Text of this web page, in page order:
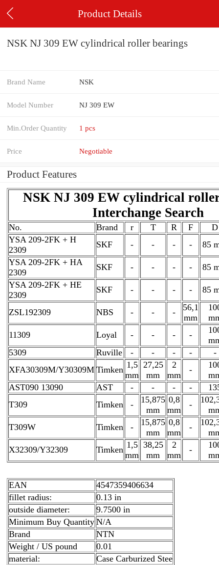
Product Details
NSK NJ 309 EW cylindrical roller bearings
Brand Name NSK
Model Number NJ 309 EW
Min.Order Quantity 1 pcs
Price Negotiable
Product Features
NSK NJ 309 EW cylindrical
Interchange Search
No. Brand r T R F
D
YSA 209-2FK + H
2309
SKF - - - -
85
YSA 209-2FK + HA
2309
SKF - - - -
85
YSA 209-2FK + HE
2309
SKF - - - - 85
ZSL192309 NBS - - -
56,1
mm
11309
Loyal - - - -
5309
Ruville - - - -
-
XFA30309M/Y30309M Timken 1,5
mm
27,25
mm
2
mm
-
AST090 13090
AST - - - -
T309
Timken -
15,875
mm
0,8
mm
-
T309W
Timken -
15,875
mm
0,8
mm
-
X32309/Y32309
Timken 1,5
mm
38,25
mm
2
mm
-
EAN
4547359406634
fillet radius:
0.13 in
outside diameter:
9.7500 in
Minimum Buy Quantity N/A
Brand
NTN
Weight / US pound
0.01
material:
Case Carburized Stee